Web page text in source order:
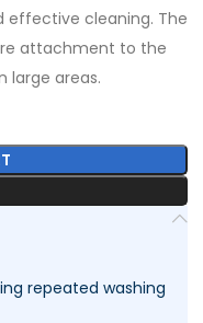
effective cleaning. The
attachment to the
large areas.
repeated washing